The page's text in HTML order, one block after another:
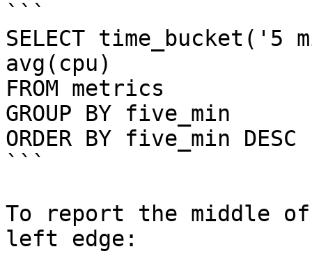
```
SELECT
avg(cpu)
FROM metrics
GROUP BY five_min
ORDER BY five_min
```
To report the middle
left edge: